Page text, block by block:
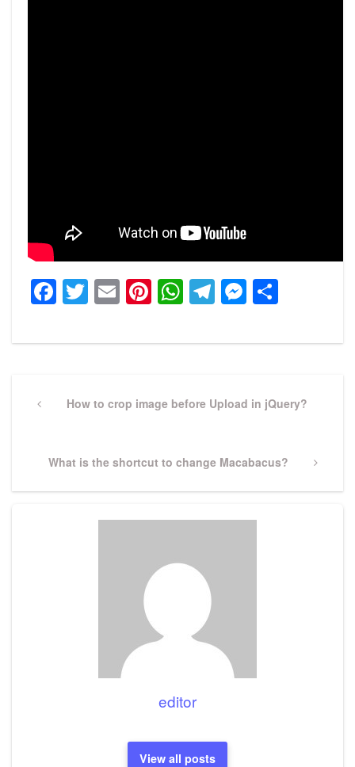
Facebook
Twitter
EmailPinterest
WhatsApp
Telegram
navigation
PreviousHow to crop image before Upload in jQuery?
Next
What is the shortcut to change Macabacus?
editor
View all posts